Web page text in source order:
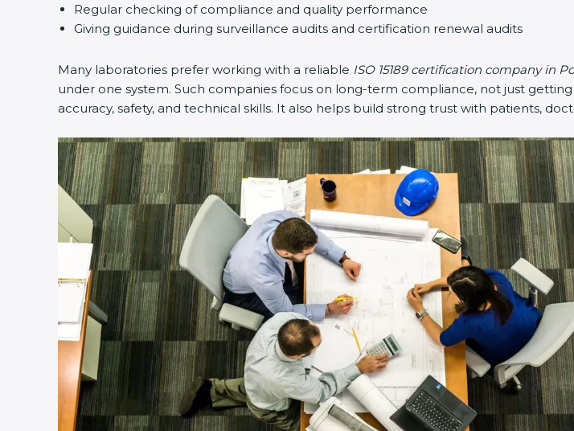
Regular checking of compliance and quality performance
Giving guidance during surveillance audits and certification renewal audits
Many laboratories prefer working with a reliable ISO 15189 certification company in
under one system. Such companies focus on long-term compliance, not just
accuracy, safety, and technical skills. It also helps build strong trust with patients,